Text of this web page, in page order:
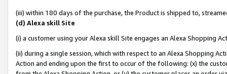
(iii) within 180 days of the purchase, the Product is shipped to,
(d) Alexa skill Site
(i) a customer using your Alexa skill Site engages an Alexa Shopping
(ii) during a single session, which with respect to an Alexa Shopping
Action and ending upon the first to occur of the following: (x) the